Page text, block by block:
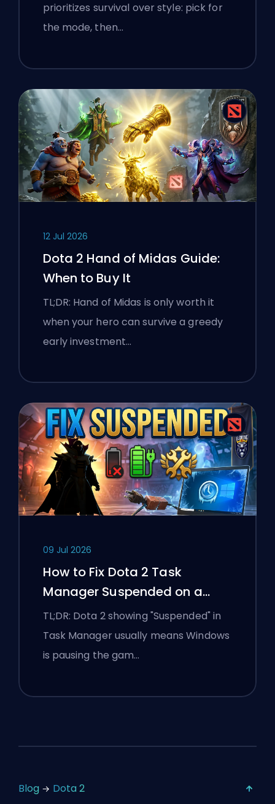
prioritizes survival over style: pick for
the mode, then…
12 Jul 2026
Dota 2 Hand of Midas Guide:
When to Buy It
TL;DR: Hand of Midas is only worth it
when your hero can survive a greedy
early investment…
09 Jul 2026
How to Fix Dota 2 Task
Manager Suspended on a
Windows Laptop
TL;DR: Dota 2 showing "Suspended" in
Task Manager usually means Windows
is pausing the gam…
Blog Dota 2